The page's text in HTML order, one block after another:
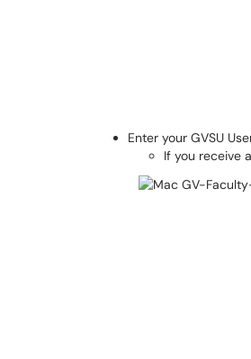
Enter your GVSU
If you receive